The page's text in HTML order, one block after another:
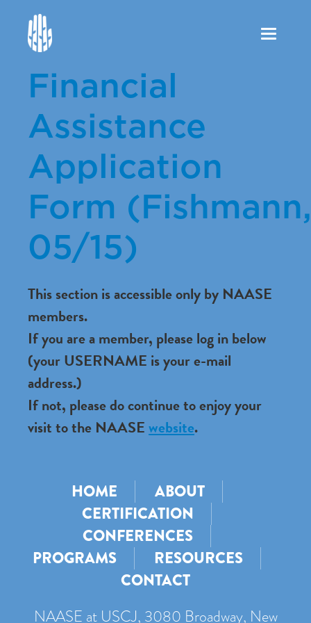
Toggle
Financial
Assistance
Application
Form (Fishmann,
05/15)
This section is accessible only by NAASE
members.
If you are a member, please log in below
(your USERNAME is your e-mail
address.)
If not, please do continue to enjoy your
visit to the NAASEwebsite.
HOME
ABOUT
CERTIFICATION
CONFERENCES
PROGRAMS
RESOURCES
CONTACT
NAASE at USCJ, 3080 Broadway, New